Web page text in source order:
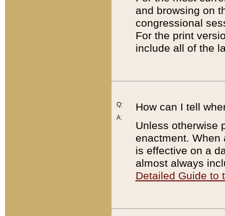
and browsing on
congressional
For the print
include all of the
Q:
A:
How can I tell
Unless otherwise
enactment. When
is effective on a
almost always
Detailed Guide to